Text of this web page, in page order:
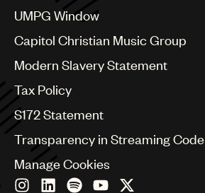
Czech Republic
France
Georgia
Germany
Greece
Hong Kong
Hungary
India
Indonesia
Israel
Italy
UMPG Window
Capitol Christian Music Group
Modern Slavery Statement
Tax Policy
S172 Statement
Transparency in Streaming Code
Manage Cookies